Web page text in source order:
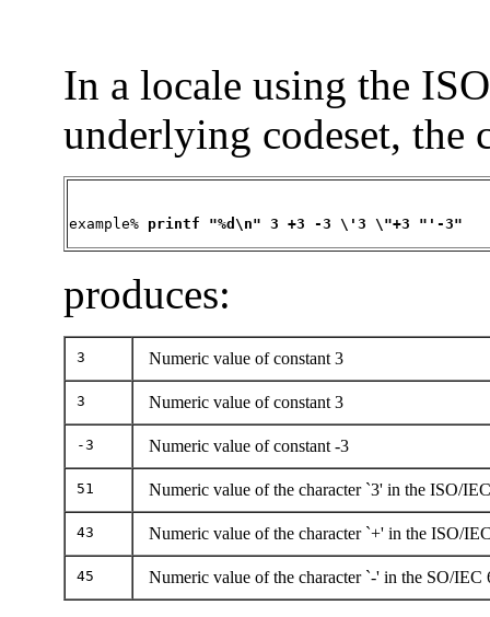
In a locale using the
underlying codeset, the
example% printf "%d\n" 3 +3 -3 \'3 \"+3 "'-3"
produces:
3 Numeric value of constant 3
3 Numeric value of constant 3
-3 Numeric value of constant -3
51 Numeric value of the character `3' in the ISO/
43 Numeric value of the character `+' in the ISO/
45 Numeric value of the character `-' in the SO/IEC